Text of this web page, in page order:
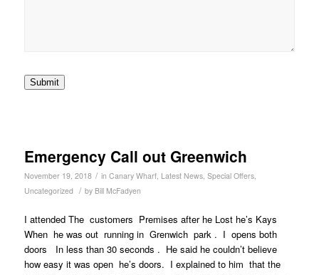
Submit
Emergency Call out Greenwich
November 19, 2018 / in Canary Wharf, Latest News, Special Offers,
Uncategorized / by Bill McFadyen
I attended The customers Premises after he Lost he’s Kays
When he was out running in Grenwich park . I opens both
doors In less than 30 seconds . He said he couldn’t believe
how easy it was open he’s doors. I explained to him that the